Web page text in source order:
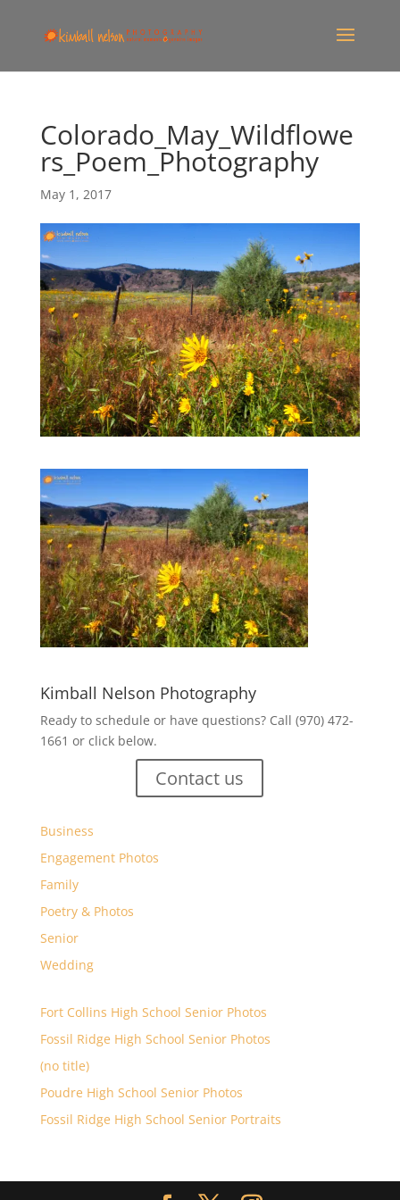
Colorado_May_Wildflowe
rs_Poem_Photography
May 1, 2017
Kimball Nelson Photography
Ready to schedule or have questions? Call (970) 472-
1661 or click below.
Contact us
Business
Engagement Photos
Family
Poetry & Photos
Senior
Wedding
Fort Collins High School Senior Photos
Fossil Ridge High School Senior Photos
(no title)
Poudre High School Senior Photos
Fossil Ridge High School Senior Portraits